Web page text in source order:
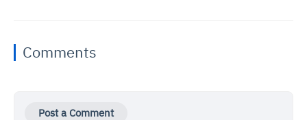
Comments
Post a Comment